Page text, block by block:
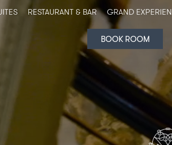
RESTAURANT & BAR GRAND
BOOK ROOM